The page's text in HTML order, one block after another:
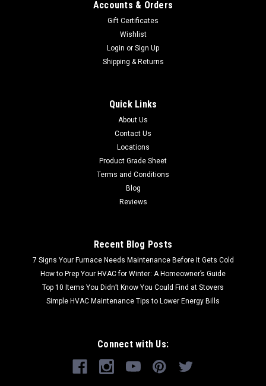
Accounts & Orders
Gift Certificates
Wishlist
Login or Sign Up
Shipping & Returns
Quick Links
About Us
Contact Us
Locations
Product Grade Sheet
Terms and Conditions
Blog
Reviews
Recent Blog Posts
7 Signs Your Furnace Needs Maintenance Before It Gets Cold
How to Prep Your HVAC for Winter: A Homeowner’s Guide
Top 10 Items You Didn’t Know You Could Find at Stovers
Simple HVAC Maintenance Tips to Lower Energy Bills
Connect with Us: